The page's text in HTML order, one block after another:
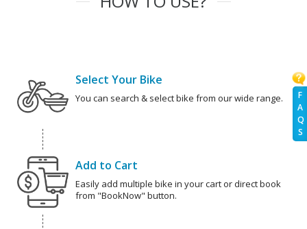
F
A
Q
S
Select Your Bike
You can search & select bike from our wide range.
Add to Cart
Easily add multiple bike in your cart or direct book
from "BookNow" button.